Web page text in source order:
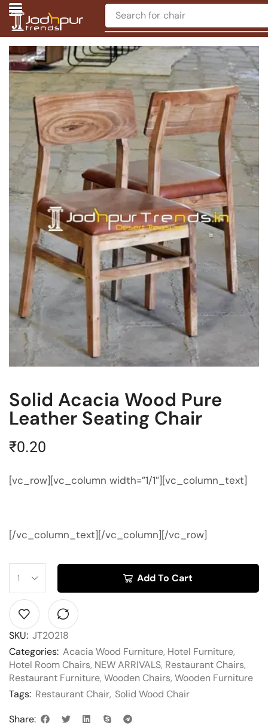
Search for chair
Solid Acacia Wood Pure
Leather Seating Chair
₹0.20
[vc_row][vc_column width=”1/1″][vc_column_text]
[/vc_column_text][/vc_column][/vc_row]
Add To Cart
SKU: JT20218
Categories: Acacia Wood Furniture, Hotel Furniture,
Hotel Room Chairs, NEW ARRIVALS, Restaurant Chairs,
Restaurant Furniture, Wooden Chairs, Wooden Furniture
Tags: Restaurant Chair, Solid Wood Chair
Share: